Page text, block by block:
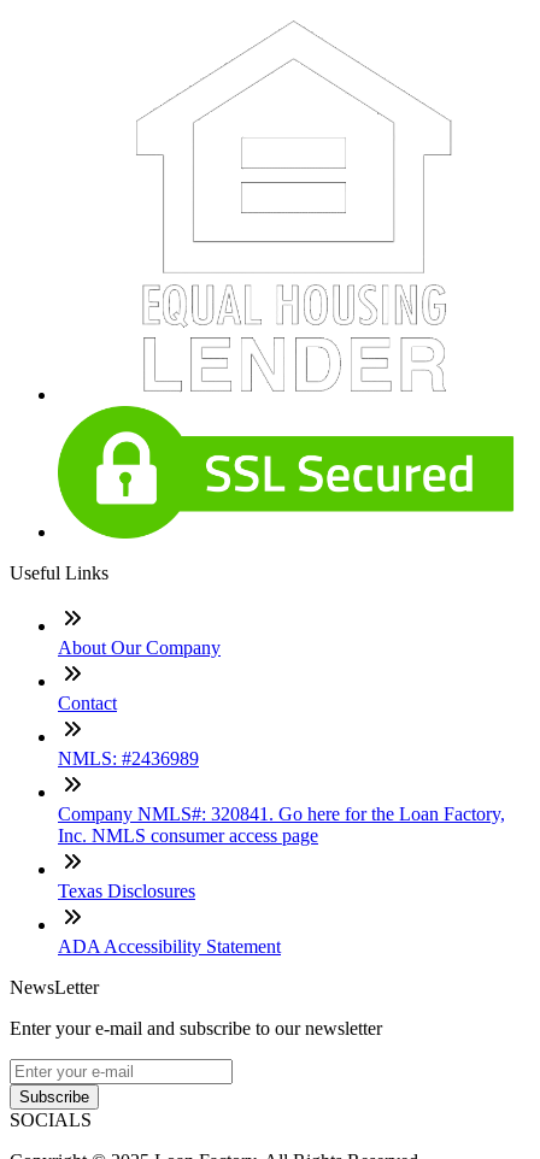
Useful Links
About Our Company
Contact
NMLS: #2436989
Company NMLS#: 320841. Go here for the Loan Factory,
Inc. NMLS consumer access page
Texas Disclosures
ADA Accessibility Statement
NewsLetter
Enter your e-mail and subscribe to our newsletter
Subscribe
SOCIALS